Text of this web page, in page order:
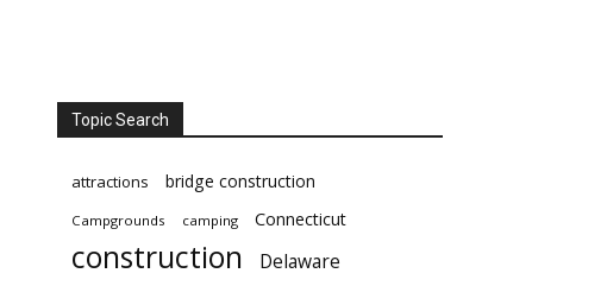
Topic Search
attractions bridge construction
Campgrounds camping Connecticut
construction Delaware